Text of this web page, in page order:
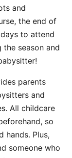
and
the end of
to attend
season and
parents
and
All childcare
so
hands. Plus,
someone who